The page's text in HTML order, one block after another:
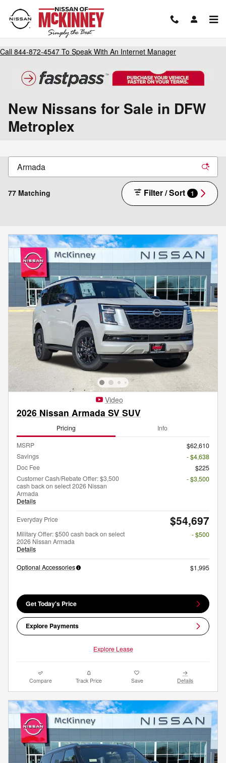
Skip to main content
Call 844-872-4547 To Speak With An Internet Manager
New Nissans for Sale in DFW
Metroplex
77 Matching Filter / Sort 1
Video
2026 Nissan Armada SV SUV
Pricing Info
MSRP
$62,610
Savings
- $4,638
Doc Fee
$225
Customer Cash/Rebate Offer: $3,500
cash back on select 2026 Nissan
Armada
Details
- $3,500
Everyday Price $54,697
Military Offer: $500 cash back on select
2026 Nissan Armada
Details
- $500
Optional Accessories $1,995
Get Today's Price
Explore Payments
Explore Lease
Compare Track Price Save Details